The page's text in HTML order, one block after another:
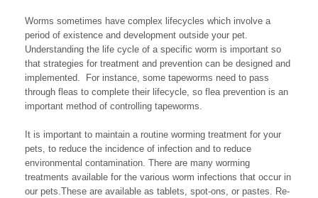
Worms sometimes have complex lifecycles which involve a
period of existence and development outside your pet.
Understanding the life cycle of a specific worm is important so
that strategies for treatment and prevention can be designed and
implemented. For instance, some tapeworms need to pass
through fleas to complete their lifecycle, so flea prevention is an
important method of controlling tapeworms.
It is important to maintain a routine worming treatment for your
pets, to reduce the incidence of infection and to reduce
environmental contamination. There are many worming
treatments available for the various worm infections that occur in
our pets.These are available as tablets, spot-ons, or pastes. Re-